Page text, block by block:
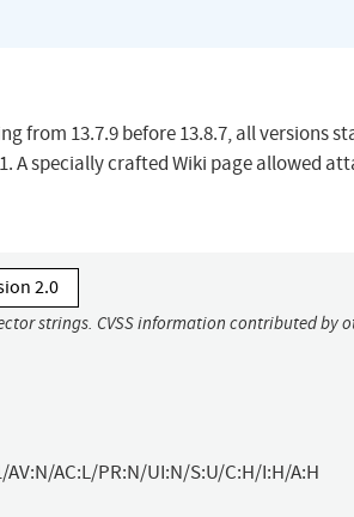
from 13.7.9 before 13.8.7, all versions
A specially crafted Wiki page allowed
2.0
strings. CVSS information contributed by
AV:N/AC:L/PR:N/UI:N/S:U/C:H/I:H/A:H